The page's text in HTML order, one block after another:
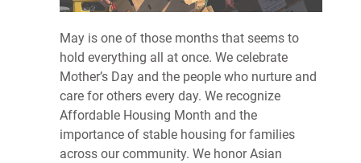
May is one of those months that seems to
hold everything all at once. We celebrate
Mother’s Day and the people who nurture and
care for others every day. We recognize
Affordable Housing Month and the
importance of stable housing for families
across our community. We honor Asian